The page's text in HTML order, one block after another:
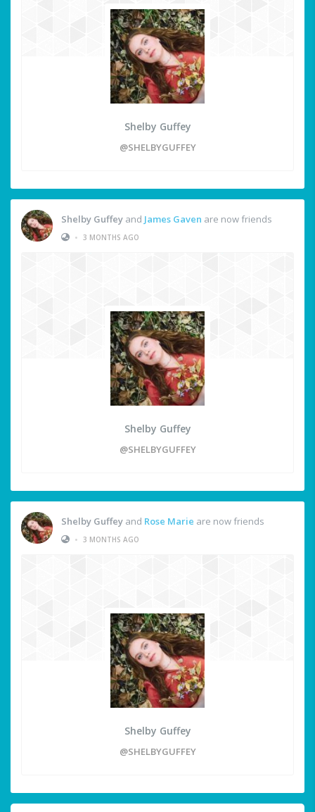
Shelby Guffey
@SHELBYGUFFEY
Shelby Guffey and James Gaven are now friends
• 3 MONTHS AGO
Shelby Guffey
@SHELBYGUFFEY
Shelby Guffey and Rose Marie are now friends
• 3 MONTHS AGO
Shelby Guffey
@SHELBYGUFFEY